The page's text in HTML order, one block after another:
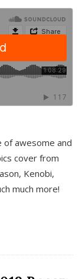
of awesome and
cover from
Kenobi,
much more!